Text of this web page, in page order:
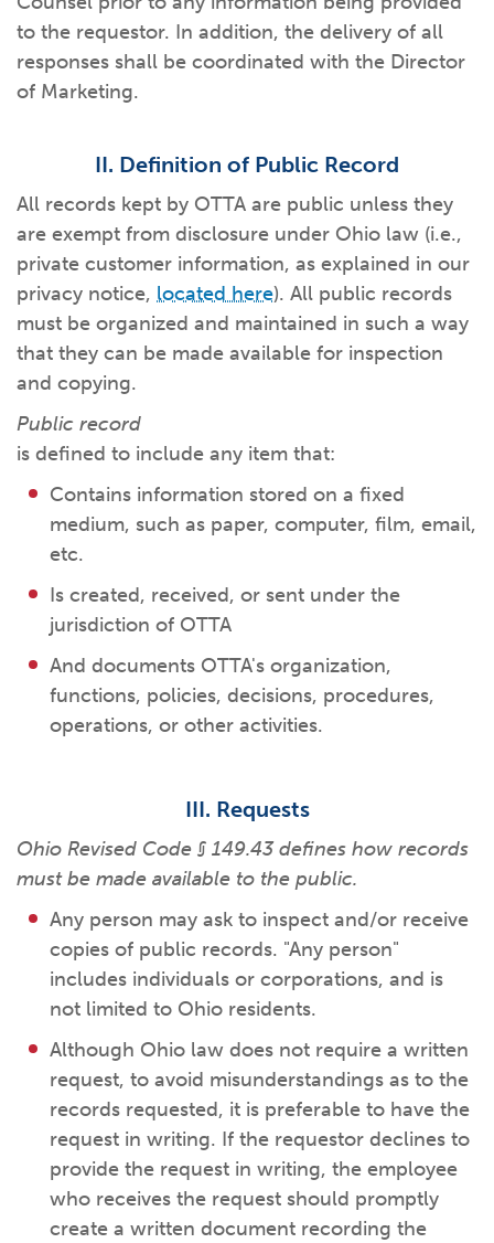
When families typically start and add to their college
savings.
What kind of risk/reward do youwant?
Choose your 529 Plan investment(s).
Add to someone else's existingaccount
Open my saved or pre-filled account
Busy life? Set up your account to builditself.
Have U shared your Ugift code with family and
Want to see your other investmentoptions?
Here’s what you should think about at each keystage.
Resources for guaranteed planparticipants.
529s in 29 Seconds
529 Gift Central
Request A CollegeAdvantage Kit
About Us
Contact Us
to the requestor. In addition, the delivery of all
responses shall be coordinated with the Director
of Marketing.
II. Definition of Public Record
All records kept by OTTA are public unless they
are exempt from disclosure under Ohio law (i.e.,
private customer information, as explained in our
privacy notice, located here). All public records
must be organized and maintained in such a way
that they can be made available for inspection
and copying.
Public record
is defined to include any item that:
Contains information stored on a fixed
medium, such as paper, computer, film, email,
etc.
Is created, received, or sent under the
jurisdiction of OTTA
And documents OTTA's organization,
functions, policies, decisions, procedures,
operations, or other activities.
III. Requests
Ohio Revised Code § 149.43 defines how records
must be made available to the public.
Any person may ask to inspect and/or receive
copies of public records. "Any person"
includes individuals or corporations, and is
not limited to Ohio residents.
Although Ohio law does not require a written
request, to avoid misunderstandings as to the
records requested, it is preferable to have the
request in writing. If the requestor declines to
provide the request in writing, the employee
who receives the request should promptly
create a written document recording the